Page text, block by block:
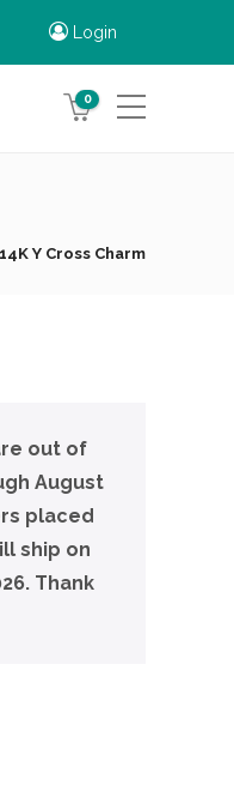
Login
0
14K Y Cross Charm
out of
August
placed
ship on
Thank